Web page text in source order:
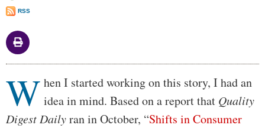
RSS
Body
W hen I started working on this story, I had an
idea in mind. Based on a report that Quality
Digest Dailyran in October, “Shifts in Consumer